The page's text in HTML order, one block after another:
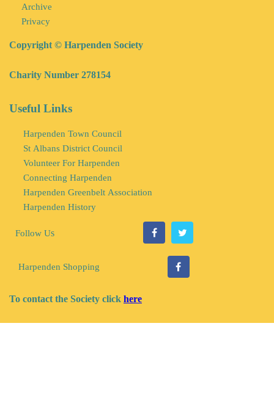
Archive
Privacy
Copyright © Harpenden Society
Charity Number 278154
Useful Links
Harpenden Town Council
St Albans District Council
Volunteer For Harpenden
Connecting Harpenden
Harpenden Greenbelt Association
Harpenden History
Follow Us
Harpenden Shopping
To contact the Society click here